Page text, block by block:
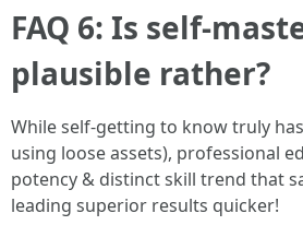
FAQ 6: Is self-
plausible rather?
While self-getting to know truly
using loose assets), professional
potency & distinct skill trend that
leading superior results quicker!